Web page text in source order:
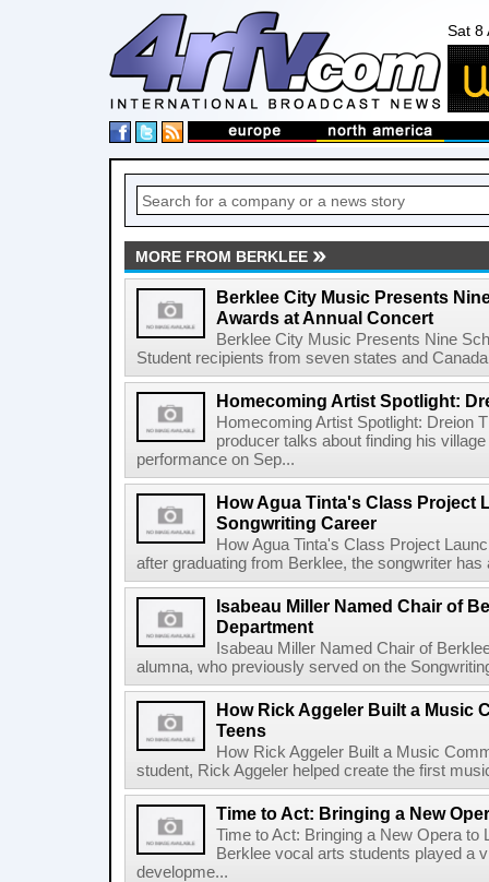
Sat 8
MORE FROM BERKLEE
Berklee City Music Presents
Awards at Annual Concert
Berklee City Music Presents Nine
Student recipients from seven states and
Homecoming Artist Spotlight:
Homecoming Artist Spotlight: Dreion
producer talks about finding his
performance on Sep...
How Agua Tinta's Class Project
Songwriting Career
How Agua Tinta's Class Project
after graduating from Berklee, the songwriter
Isabeau Miller Named Chair of
Department
Isabeau Miller Named Chair of
alumna, who previously served on the
How Rick Aggeler Built a Music
Teens
How Rick Aggeler Built a Music
student, Rick Aggeler helped create the first
Time to Act: Bringing a New
Time to Act: Bringing a New Opera to
Berklee vocal arts students played a
developme...